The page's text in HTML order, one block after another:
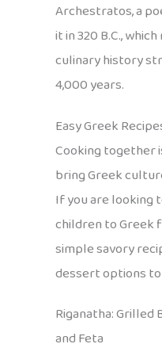
Archestratos, a
it in 320 B.C.,
culinary history
4,000 years.
Easy Greek
Cooking together
bring Greek
If you are looking
children to Greek
simple savory
dessert options
Riganatha: Grilled
and Feta